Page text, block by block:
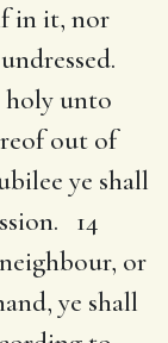
in it, nor
holy unto
out of
ye shall
14
or
ye shall